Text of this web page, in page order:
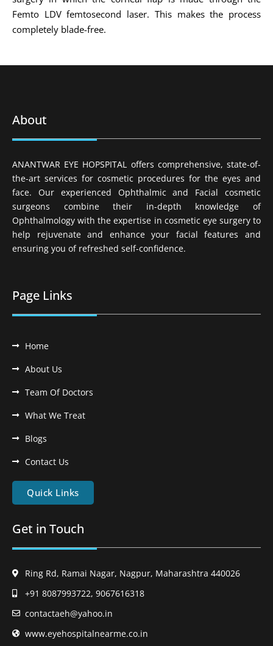
Femto LDV femtosecond laser. This makes the process
completely blade-free.
About
ANANTWAR EYE HOPSPITAL offers comprehensive, state-of-
the-art services for cosmetic procedures for the eyes and
face. Our experienced Ophthalmic and Facial cosmetic
surgeons combine their in-depth knowledge of
Ophthalmology with the expertise in cosmetic eye surgery to
help rejuvenate and enhance your facial features and
ensuring you of refreshed self-confidence.
Page Links
Home
About Us
Team Of Doctors
What We Treat
Blogs
Contact Us
Quick Links
Get in Touch
Ring Rd, Ramai Nagar, Nagpur, Maharashtra 440026
+91 8087993722, 9067616318
contactaeh@yahoo.in
www.eyehospitalnearme.co.in